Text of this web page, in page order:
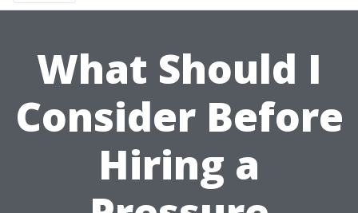
What Should I
Consider Before
Hiring a